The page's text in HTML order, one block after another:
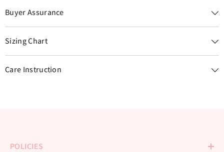
Buyer Assurance
Sizing Chart
Care Instruction
POLICIES